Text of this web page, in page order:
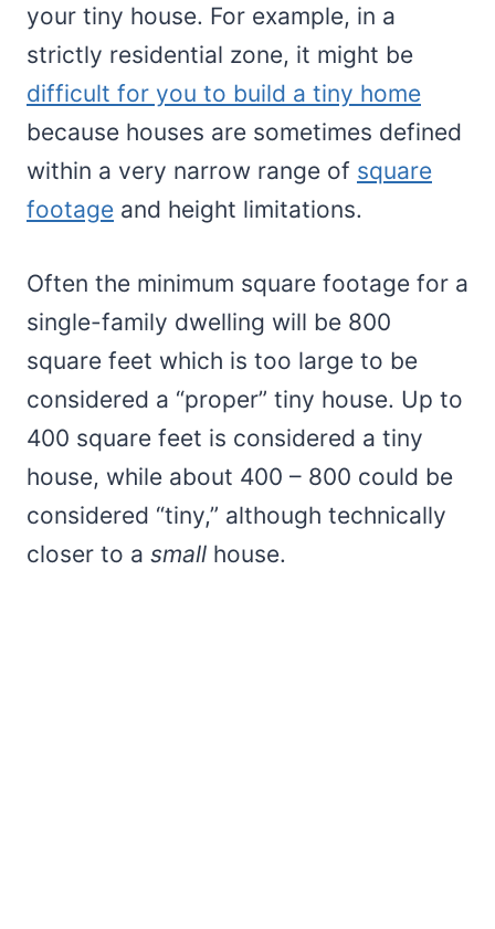
your tiny house. For example, in a
strictly residential zone, it might be
difficult for you to build a tiny home
because houses are sometimes defined
within a very narrow range of square
footage and height limitations.
Often the minimum square footage for a
single-family dwelling will be 800
square feet which is too large to be
considered a “proper” tiny house. Up to
400 square feet is considered a tiny
house, while about 400 – 800 could be
considered “tiny,” although technically
closer to a small house.